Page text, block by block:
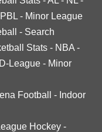
- Minor League
- Search
Stats - NBA -
League - Minor
Football - Indoor
Hockey -